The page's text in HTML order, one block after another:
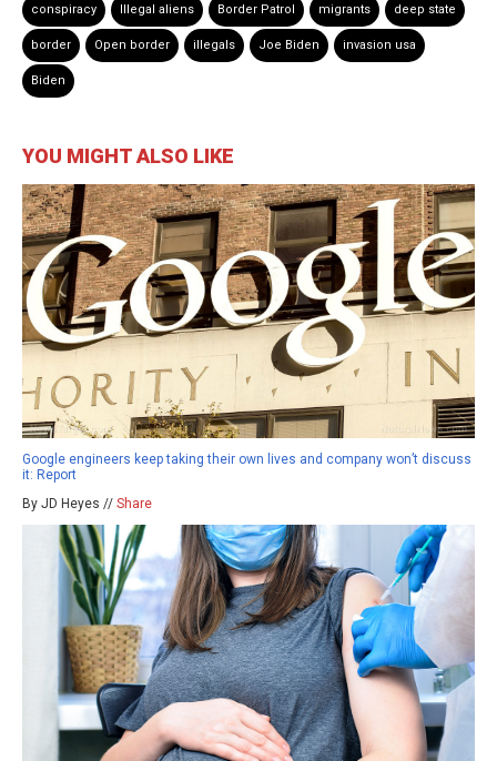
conspiracy Illegal aliens Border Patrol migrants deep state
border Open border illegals Joe Biden invasion usa
Biden
YOU MIGHT ALSO LIKE
Google engineers keep taking their own lives and company won’t discuss
it: Report
By JD Heyes // Share